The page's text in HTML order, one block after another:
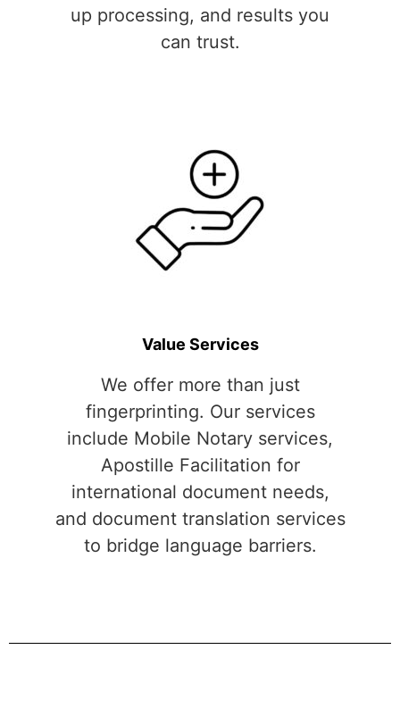
up processing, and results you
can trust.
Value Services
We offer more than just
fingerprinting. Our services
include Mobile Notary services,
Apostille Facilitation for
international document needs,
and document translation services
to bridge language barriers.